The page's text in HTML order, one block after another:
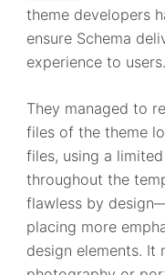
theme developers
ensure Schema
experience to users.
They managed to
files of the theme
files, using a
throughout the
flawless by
placing more
design elements.